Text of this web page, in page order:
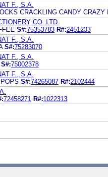
F., S.A.
CRACKLING CANDY CRAZY
CO. LTD.
S#:75353783 R#:2451233
F., S.A.
S#:75283070
F., S.A.
S#:75002378
F., S.A.
S#:74265087 R#:2102444
72458271 R#:1022313